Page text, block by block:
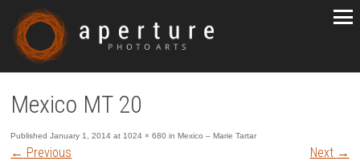
Mexico MT 20
PublishedJanuary 1, 2014 at 1024 × 680 inMexico – Marie Tartar
← Previous Next →